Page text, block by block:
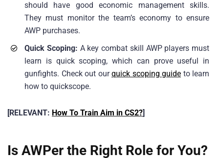
should have good economic management skills.
They must monitor the team’s economy to ensure
AWP purchases.
Quick Scoping: A key combat skill AWP players must
learn is quick scoping, which can prove useful in
gunfights. Check out ourquick scoping guide to learn
how to quickscope.
[RELEVANT: How To Train Aim in CS2?]
Is AWPer the Right Role for You?